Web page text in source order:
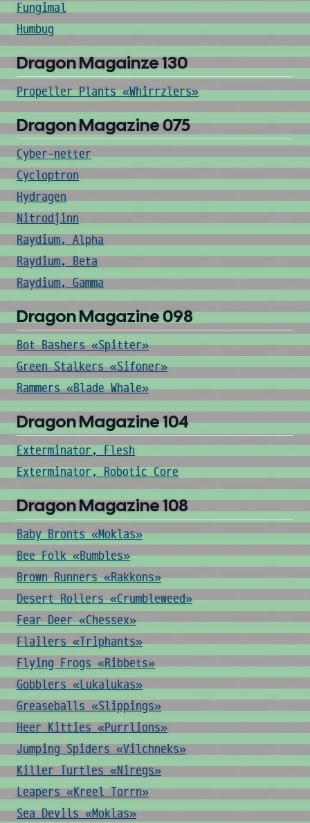
Fungimal
Humbug
Dragon Magainze 130
Propeller Plants «Whirrzlers»
Dragon Magazine 075
Cyber-netter
Cycloptron
Hydragen
Nitrodjinn
Raydium, Alpha
Raydium, Beta
Raydium, Gamma
Dragon Magazine 098
Bot Bashers «Spitter»
Green Stalkers «Sifoner»
Rammers «Blade Whale»
Dragon Magazine 104
Exterminator, Flesh
Exterminator, Robotic Core
Dragon Magazine 108
Baby Bronts «Moklas»
Bee Folk «Bumbles»
Brown Runners «Rakkons»
Desert Rollers «Crumbleweed»
Fear Deer «Chessex»
Flailers «Triphants»
Flying Frogs «Ribbets»
Gobblers «Lukalukas»
Greaseballs «Slippings»
Heer Kitties «Purrlions»
Jumping Spiders «Vilchneks»
Killer Turtles «Niregs»
Leapers «Kreel Torrn»
Sea Devils «Moklas»